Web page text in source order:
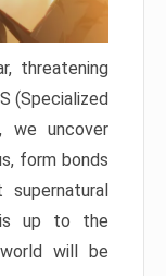
threatening
(Specialized
we uncover
form bonds
is up to the
will be